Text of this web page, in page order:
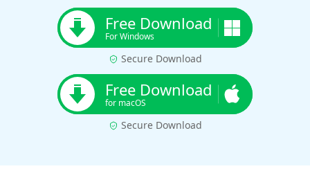
Free Download
For Windows
Secure Download
Free Download
for macOS
Secure Download